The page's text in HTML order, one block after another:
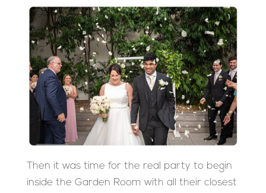
Then it was time for the real party to begin
inside the Garden Room with all their closest